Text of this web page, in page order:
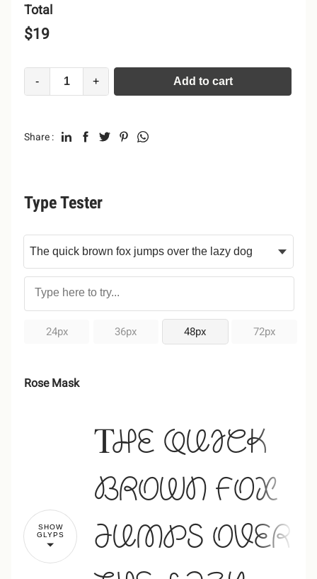
Total
$19
- + Add to cart
Share :
Type Tester
24px 36px 48px 72px
Rose Mask
SHOW
GLYPS
The quick
brown fox
jumps over